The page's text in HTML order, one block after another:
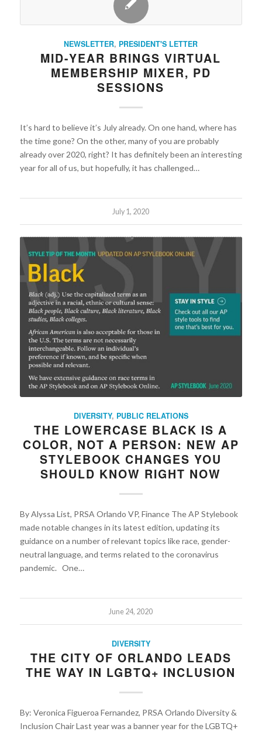
NEWSLETTER, PRESIDENT'S LETTER
MID-YEAR BRINGS VIRTUAL
MEMBERSHIP MIXER, PD
SESSIONS
It’s hard to believe it’s July already. On one hand, where has
the time gone? On the other, many of you are probably
already over 2020, right? It has definitely been an interesting
year for all of us, but hopefully, it has challenged…
July 1, 2020
DIVERSITY, PUBLIC RELATIONS
THE LOWERCASE BLACK IS A
COLOR, NOT A PERSON: NEW AP
STYLEBOOK CHANGES YOU
SHOULD KNOW RIGHT NOW
By Alyssa List, PRSA Orlando VP, Finance The AP Stylebook
made notable changes in its latest edition, updating its
guidance on a number of relevant topics like race, gender-
neutral language, and terms related to the coronavirus
pandemic. One…
June 24, 2020
DIVERSITY
THE CITY OF ORLANDO LEADS
THE WAY IN LGBTQ+ INCLUSION
By: Veronica Figueroa Fernandez, PRSA Orlando Diversity &
Inclusion Chair Last year was a banner year for the LGBTQ+